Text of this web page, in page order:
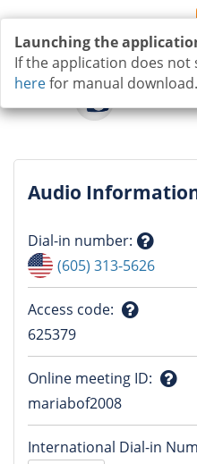
Audio
Dial-in number:
Question
mark
(605) 313-5626
Access code:
mark
625379
Online meeting ID:
mariabof2008
International Dial-in
Launching the
If the application does
herefor manual download.